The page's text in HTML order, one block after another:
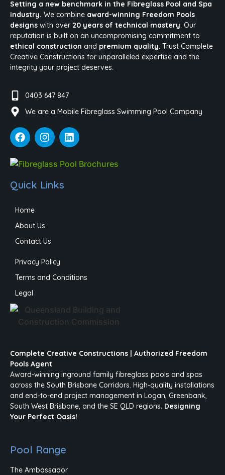
Setting a new benchmark in the Fibreglass Pool and Spa
industry. We combine award-winning Freedom Pools
designs with over 20 years of technical mastery. Our
reputation is built on an uncompromising commitment to
ethical construction and premium quality. Trust Complete
Creative Constructions for unparalleled expertise and the
integrity your project deserves.
0403 647 847
We are a Mobile Fibreglass Swimming Pool Company
Quick Links
Home
About Us
Contact Us
Privacy Policy
Terms and Conditions
Legal
Complete Creative Constructions | Authorized Freedom
Pools Agent
Award-winning inground family fibreglass pools and spas
across the South Brisbane Corridors. High-quality installations
and end-to-end project management in Logan, Greenbank,
South West Brisbane, and the SE QLD regions. Designing
Your Perfect Oasis!
Pool Range
The Ambassador